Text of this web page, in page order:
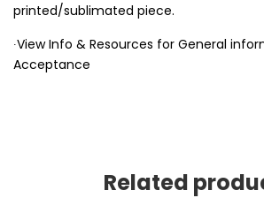
printed/sublimated piece.
∙View Info & Resources for General
Acceptance
Related